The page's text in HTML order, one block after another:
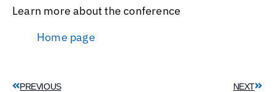
Learn more about the conference
Home page
PREVIOUS NEXT